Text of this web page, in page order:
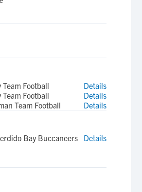
Football
Details
Football
Details
Team Football
Details
Bay Buccaneers Details